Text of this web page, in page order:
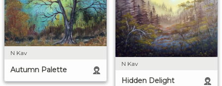
N Kav
Autumn Palette
N Kav
Hidden Delight